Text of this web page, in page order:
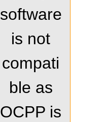
software
is not
compati
ble as
OCPP is